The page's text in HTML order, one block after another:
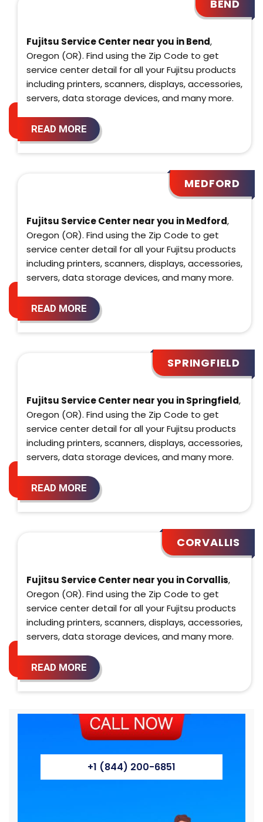
BEND
Fujitsu Service Center near you in Bend,
Oregon (OR). Find using the Zip Code to get
service center detail for all your Fujitsu products
including printers, scanners, displays, accessories,
servers, data storage devices, and many more.
READ MORE
MEDFORD
Fujitsu Service Center near you in Medford,
Oregon (OR). Find using the Zip Code to get
service center detail for all your Fujitsu products
including printers, scanners, displays, accessories,
servers, data storage devices, and many more.
READ MORE
SPRINGFIELD
Fujitsu Service Center near you in Springfield,
Oregon (OR). Find using the Zip Code to get
service center detail for all your Fujitsu products
including printers, scanners, displays, accessories,
servers, data storage devices, and many more.
READ MORE
CORVALLIS
Fujitsu Service Center near you in Corvallis,
Oregon (OR). Find using the Zip Code to get
service center detail for all your Fujitsu products
including printers, scanners, displays, accessories,
servers, data storage devices, and many more.
READ MORE
+1 (844) 200-6851